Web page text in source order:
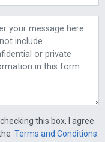
this box, I agree
Terms and Conditions.